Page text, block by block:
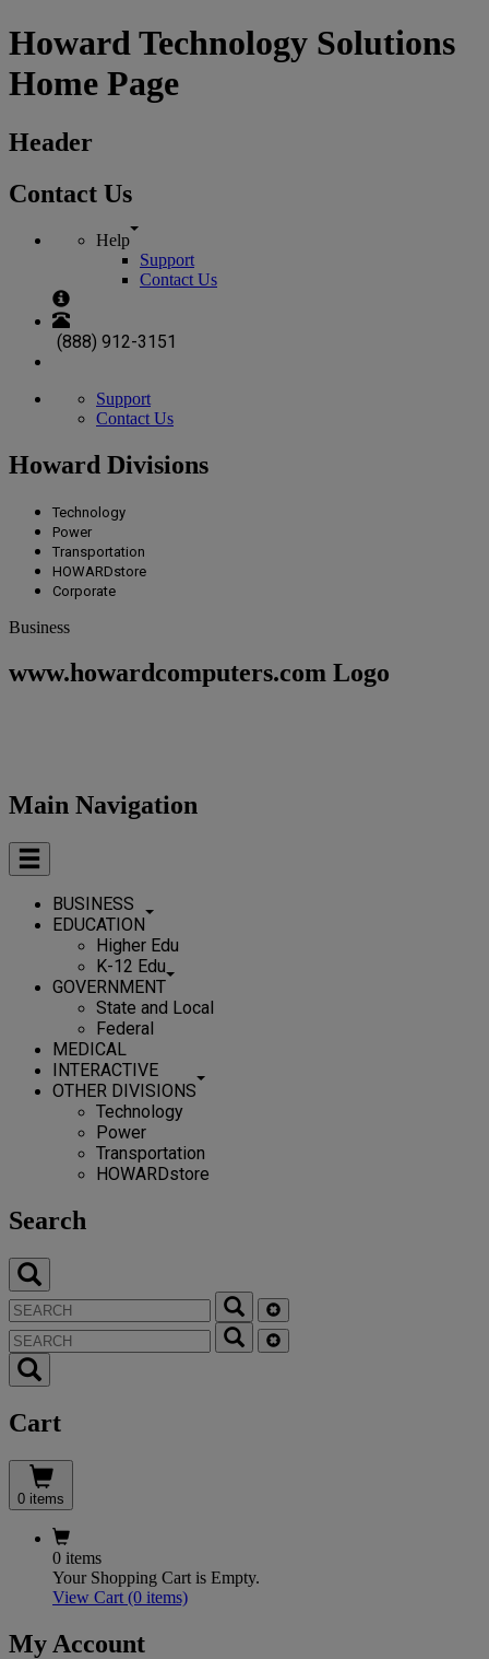
Howard Technology Solutions
Home Page
Header
Contact Us
Help
Support
Contact Us
(888) 912-3151
Support
Contact Us
Howard Divisions
Technology
Power
Transportation
HOWARDstore
Corporate
Business
www.howardcomputers.com Logo
Main Navigation
BUSINESS
EDUCATION
Higher Edu
K-12 Edu
GOVERNMENT
State and Local
Federal
MEDICAL
INTERACTIVE
OTHER DIVISIONS
Technology
Power
Transportation
HOWARDstore
Search
Cart
0 items
0 items
Your Shopping Cart is Empty.
View Cart (0 items)
My Account